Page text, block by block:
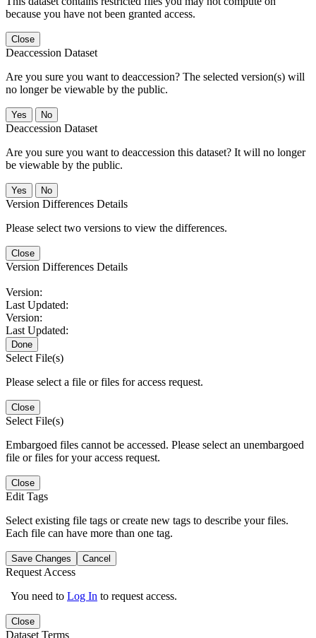
because you have not been granted access.
Close
Deaccession Dataset
Are you sure you want to deaccession? The selected version(s) will
no longer be viewable by the public.
No
Deaccession Dataset
Are you sure you want to deaccession this dataset? It will no longer
be viewable by the public.
No
Version Differences Details
Please select two versions to view the differences.
Close
Version Differences Details
Version:
Last Updated:
Version:
Last Updated:
Done
Select File(s)
Please select a file or files for access request.
Close
Select File(s)
Embargoed files cannot be accessed. Please select an unembargoed
file or files for your access request.
Close
Edit Tags
Select existing file tags or create new tags to describe your files.
Each file can have more than one tag.
Save Changes Cancel
Request Access
You need to Log In to request access.
Close
Dataset Terms